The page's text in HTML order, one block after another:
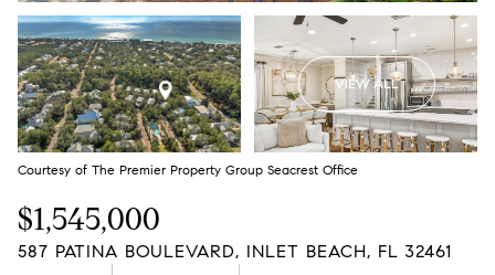
VIEW ALL
Courtesy of The Premier Property Group Seacrest Office
$1,545,000
587 PATINA BOULEVARD, INLET BEACH, FL 32461
Friday
07
Aug
Saturday
Aug